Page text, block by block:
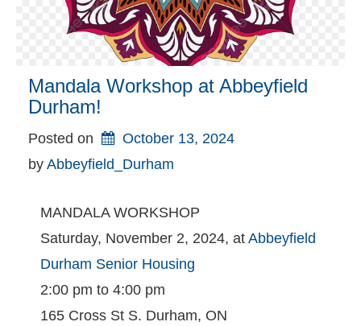
Mandala Workshop at Abbeyfield
Durham!
Posted on
October 13, 2024
by Abbeyfield_Durham
MANDALA WORKSHOP
Saturday, November 2, 2024, at Abbeyfield
Durham Senior Housing
2:00 pm to 4:00 pm
165 Cross St S. Durham, ON